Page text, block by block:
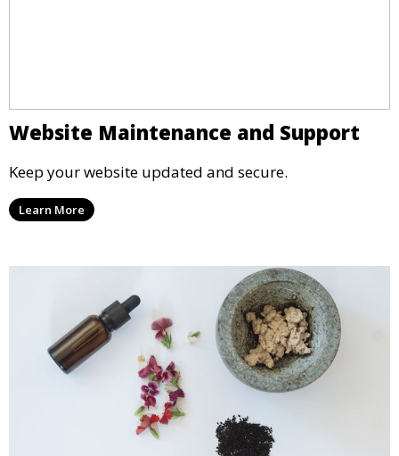
Website Maintenance and Support
Keep your website updated and secure.
Learn More